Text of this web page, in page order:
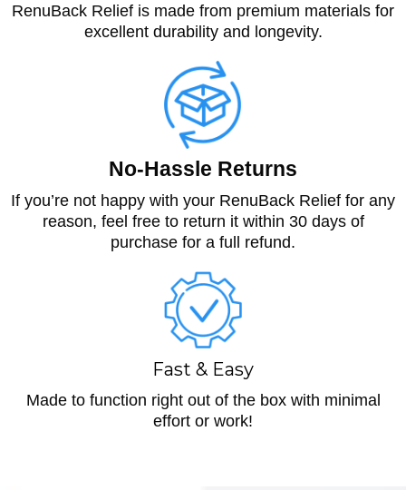
RenuBack Relief is made from premium materials for
excellent durability and longevity.
No-Hassle Returns
If you’re not happy with your RenuBack Relief for any
reason, feel free to return it within 30 days of
purchase for a full refund.
Fast & Easy
Made to function right out of the box with minimal
effort or work!